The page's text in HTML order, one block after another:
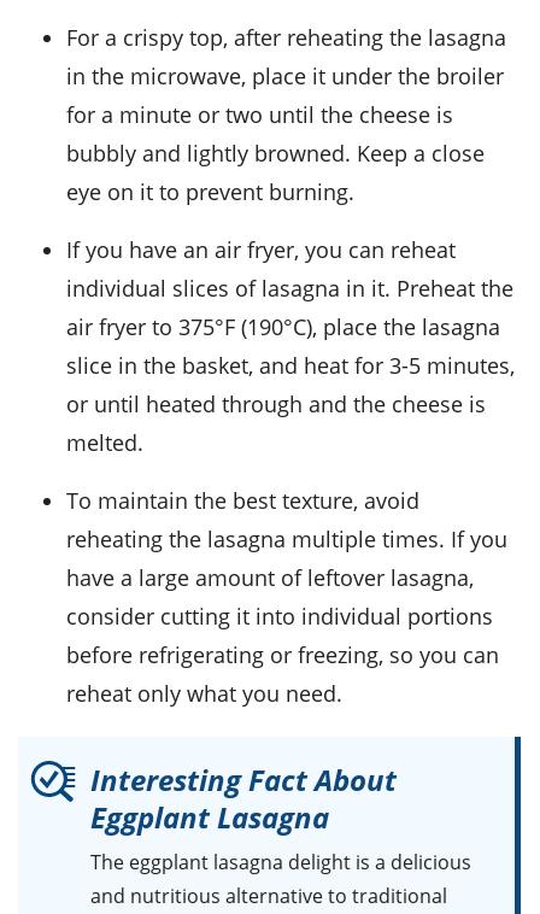
For a crispy top, after reheating the lasagna
in the microwave, place it under the broiler
for a minute or two until the cheese is
bubbly and lightly browned. Keep a close
eye on it to prevent burning.
If you have an air fryer, you can reheat
individual slices of lasagna in it. Preheat the
air fryer to 375°F (190°C), place the lasagna
slice in the basket, and heat for 3-5 minutes,
or until heated through and the cheese is
melted.
To maintain the best texture, avoid
reheating the lasagna multiple times. If you
have a large amount of leftover lasagna,
consider cutting it into individual portions
before refrigerating or freezing, so you can
reheat only what you need.
Interesting Fact About
Eggplant Lasagna
The eggplant lasagna delight is a delicious
and nutritious alternative to traditional